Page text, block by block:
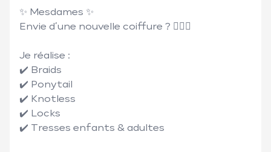
✨ Mesdames ✨
Envie d’une nouvelle coiffure ? 💇🏾‍♀️
Je réalise :
✔️ Braids
✔️ Ponytail
✔️ Knotless
✔️ Locks
✔️ Tresses enfants & adultes